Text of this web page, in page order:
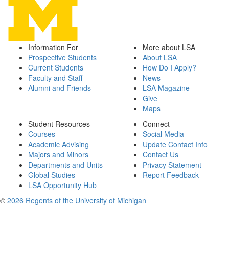
Information For
Prospective Students
Current Students
Faculty and Staff
Alumni and Friends
More about LSA
About LSA
How Do I Apply?
News
LSA Magazine
Give
Maps
Student Resources
Courses
Academic Advising
Majors and Minors
Departments and Units
Global Studies
LSA Opportunity Hub
Connect
Social Media
Update Contact Info
Contact Us
Privacy Statement
Report Feedback
© 2026 Regents of the University of Michigan